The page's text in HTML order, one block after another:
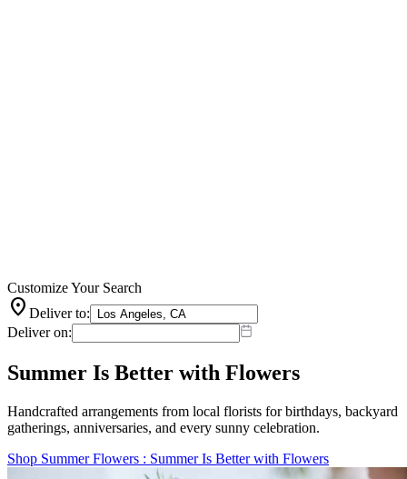
Customize Your Search
location_on Deliver to:
Deliver on:
Summer Is Better with Flowers
Handcrafted arrangements from local florists for birthdays, backyard
gatherings, anniversaries, and every sunny celebration.
Shop Summer Flowers : Summer Is Better with Flowers